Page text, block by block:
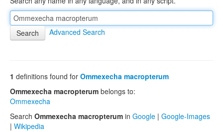
Browse Tree
Advanced Search
1 definitions found for Ommexecha macropterum
Ommexecha macropterum belongs to:
Ommexecha
Search Ommexecha macropterum in Google | Google-Images
| Wikipedia